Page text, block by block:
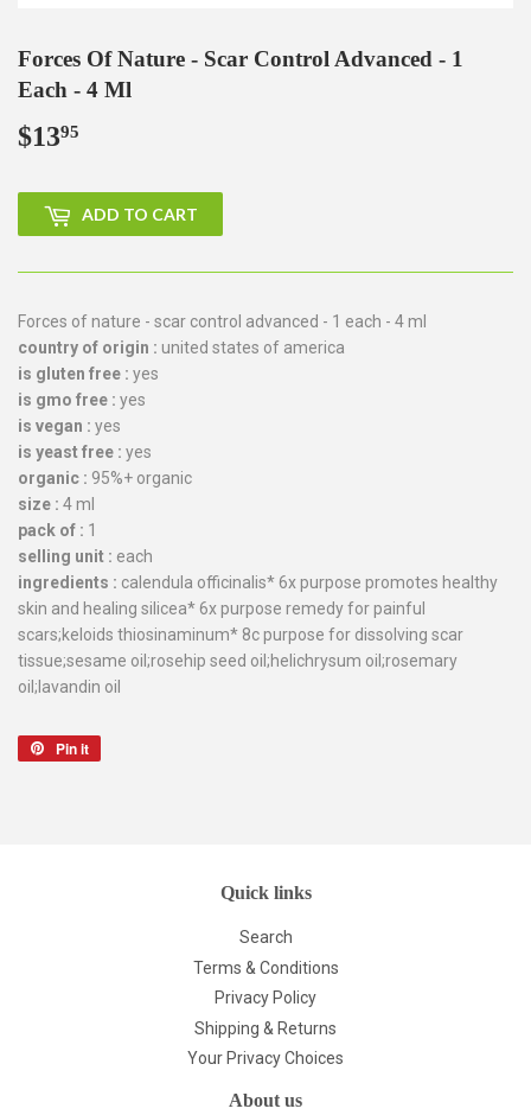
Forces Of Nature - Scar Control Advanced - 1
Each - 4 Ml
$1395
ADD TO CART
Forces of nature - scar control advanced - 1 each - 4 ml
country of origin : united states of america
is gluten free : yes
is gmo free : yes
is vegan : yes
is yeast free : yes
organic : 95%+ organic
size : 4 ml
pack of : 1
selling unit : each
ingredients : calendula officinalis* 6x purpose promotes healthy
skin and healing silicea* 6x purpose remedy for painful
scars;keloids thiosinaminum* 8c purpose for dissolving scar
tissue;sesame oil;rosehip seed oil;helichrysum oil;rosemary
oil;lavandin oil
Pin it
Quick links
Search
Terms & Conditions
Privacy Policy
Shipping & Returns
Your Privacy Choices
About us